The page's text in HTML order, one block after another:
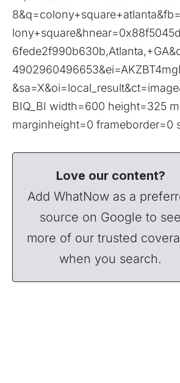
BIQ_BI width=600 height=325
marginheight=0 frameborder=0
Love our content?
Add WhatNow as a
source on Google to see
more of our trusted
when you search.